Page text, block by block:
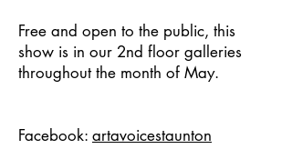
Free and open to the public, this
show is in our 2nd floor galleries
throughout the month of May.
Facebook: artavoicestaunton